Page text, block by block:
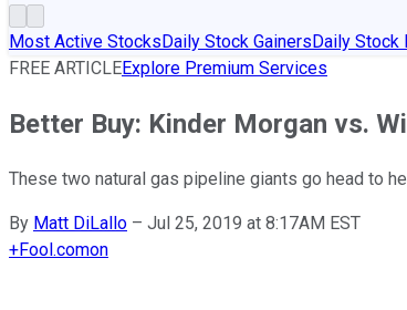
Most Active StocksDaily Stock GainersDaily Stock
FREE ARTICLEExplore Premium Services
Better Buy: Kinder Morgan vs.
These two natural gas pipeline giants go head to
By Matt DiLallo – Jul 25, 2019 at 8:17AM EST
+Fool.comon